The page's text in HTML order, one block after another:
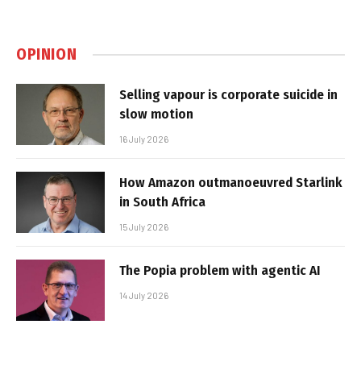
OPINION
Selling vapour is corporate suicide in
slow motion
16 July 2026
How Amazon outmanoeuvred Starlink
in South Africa
15 July 2026
The Popia problem with agentic AI
14 July 2026